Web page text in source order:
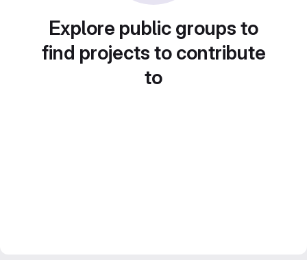
Explore public groups to
find projects to contribute
to